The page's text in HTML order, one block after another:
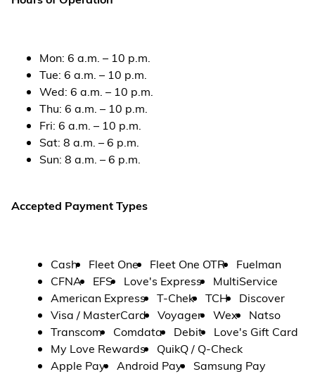
Careers
Mon: 6 a.m. – 10 p.m.
Tue: 6 a.m. – 10 p.m.
Wed: 6 a.m. – 10 p.m.
Thu: 6 a.m. – 10 p.m.
Fri: 6 a.m. – 10 p.m.
Sat: 8 a.m. – 6 p.m.
Sun: 8 a.m. – 6 p.m.
Accepted Payment Types
Cash Fleet One Fleet One OTR
Fuelman
CFNA
EFS Love's Express
MultiService
American Express
T-Chek TCH
Discover
Visa / MasterCard
Voyager Wex
Natso
Transcom
Comdata Debit
Love's Gift Card
My Love Rewards
QuikQ / Q-Check
Apple Pay
Android Pay
Samsung Pay